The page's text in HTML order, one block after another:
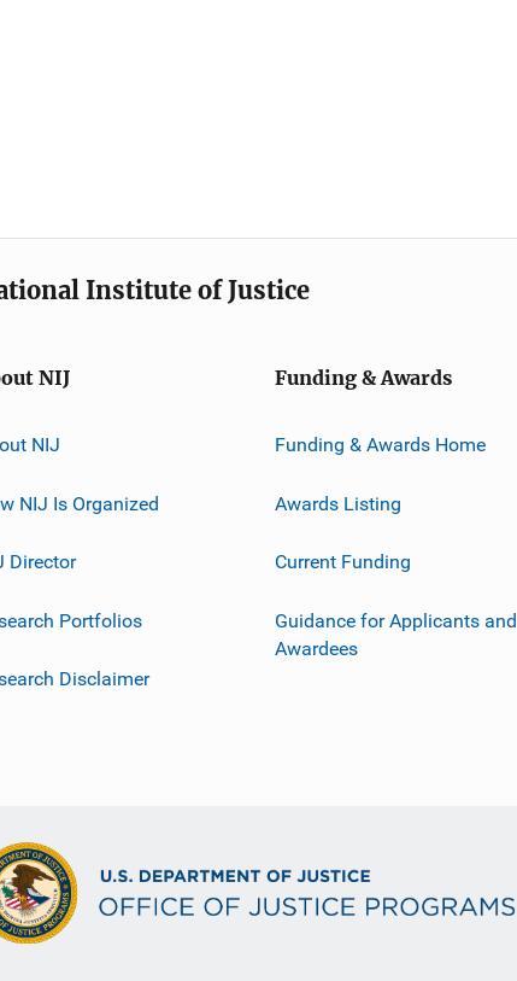
Institute of Justice
NIJ
NIJ
NIJ Is Organized
Director
Portfolios
Disclaimer
Funding & Awards
Funding & Awards Home
Awards Listing
Current Funding
Guidance for Applicants and
Awardees